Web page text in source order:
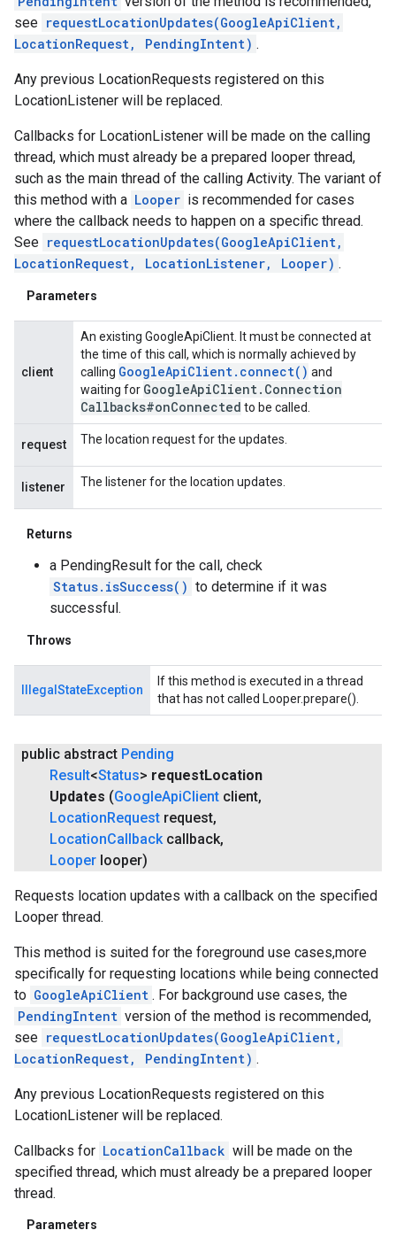
see requestLocationUpdates(GoogleApiClient,
LocationRequest, PendingIntent) .
Any previous LocationRequests registered on this
LocationListener will be replaced.
Callbacks for LocationListener will be made on the calling
thread, which must already be a prepared looper thread,
such as the main thread of the calling Activity. The variant of
this method with a Looper is recommended for cases
where the callback needs to happen on a specific thread.
See requestLocationUpdates(GoogleApiClient,
LocationRequest, LocationListener, Looper) .
Parameters
client
An existing GoogleApiClient. It must be connected at
the time of this call, which is normally achieved by
calling GoogleApiClient . connect( ) and
waiting for GoogleApiClient . Connection
Callbacks#onConnected to be called.
request The location request for the updates.
listener The listener for the location updates.
Returns
a PendingResult for the call, check
Status.isSuccess() to determine if it was
successful.
Throws
IllegalStateException
If this method is executed in a thread
that has not called Looper.prepare().
public abstract Pending
Result<Status> requestLocation
Updates (GoogleApiClient client,
LocationRequest request,
LocationCallback callback,
Looper looper)
Requests location updates with a callback on the specified
Looper thread.
This method is suited for the foreground use cases,more
specifically for requesting locations while being connected
to GoogleApiClient . For background use cases, the
PendingIntent version of the method is recommended,
see requestLocationUpdates(GoogleApiClient,
LocationRequest, PendingIntent) .
Any previous LocationRequests registered on this
LocationListener will be replaced.
Callbacks for LocationCallback will be made on the
specified thread, which must already be a prepared looper
thread.
Parameters